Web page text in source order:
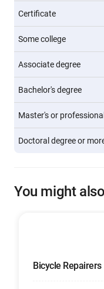
Certificate
Some college
Associate degree
Bachelor's degree
Master's or
Doctoral degree or
You might
Bicycle Repairers